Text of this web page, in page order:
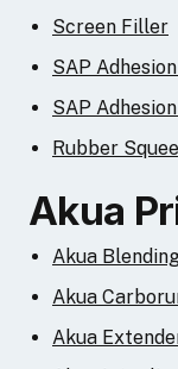
Screen Filler
SAP
SAP
Rubber
Akua
Akua
Akua
Akua